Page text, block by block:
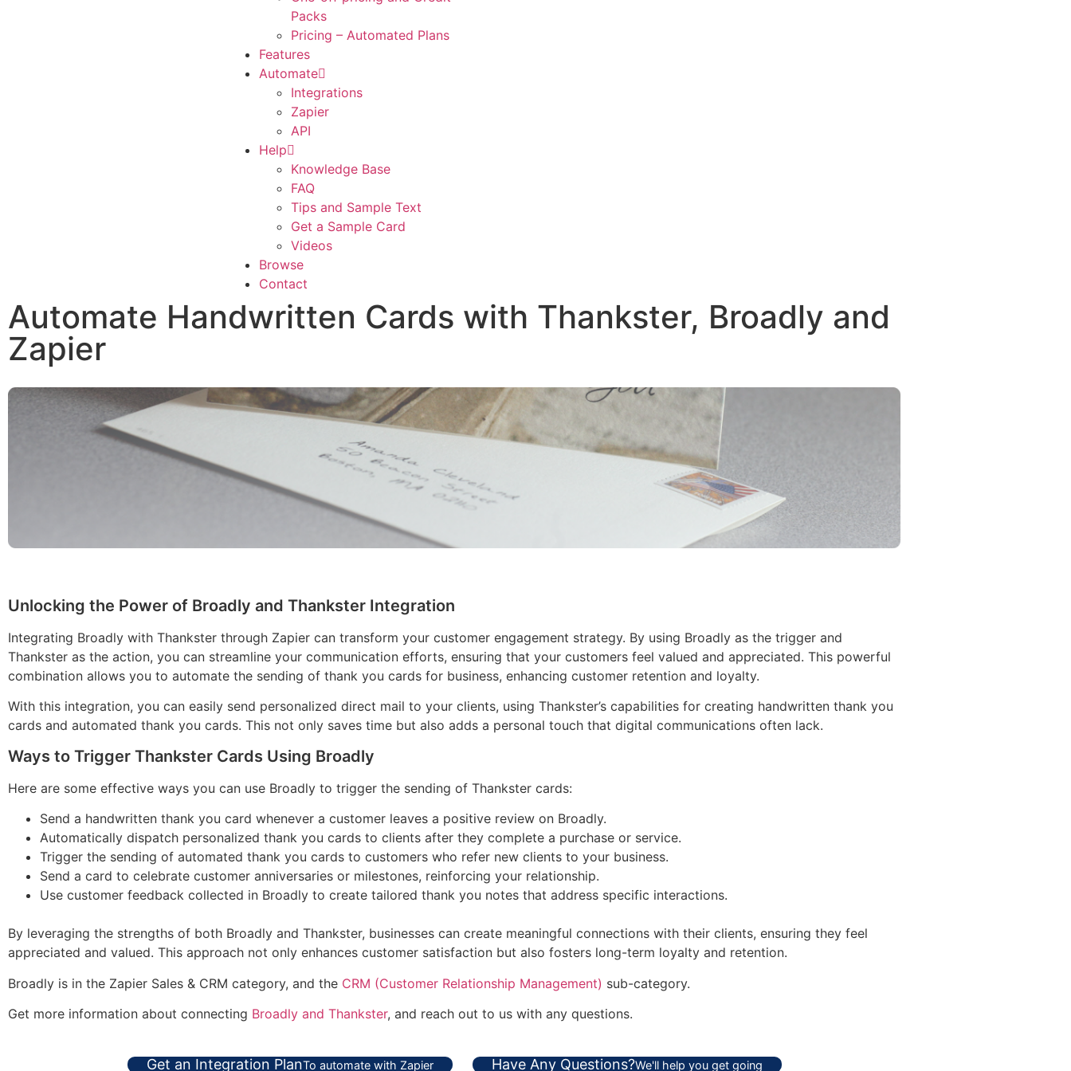
Packs
Pricing – Automated Plans
Features
Automate
Integrations
Zapier
API
Help
Knowledge Base
FAQ
Tips and Sample Text
Get a Sample Card
Videos
Browse
Contact
Automate Handwritten Cards with Thankster, Broadly and
Zapier
Unlocking the Power of Broadly and Thankster Integration
Integrating Broadly with Thankster through Zapier can transform your customer engagement strategy. By using Broadly as the trigger and
Thankster as the action, you can streamline your communication efforts, ensuring that your customers feel valued and appreciated. This powerful
combination allows you to automate the sending of thank you cards for business, enhancing customer retention and loyalty.
With this integration, you can easily send personalized direct mail to your clients, using Thankster’s capabilities for creating handwritten thank you
cards and automated thank you cards. This not only saves time but also adds a personal touch that digital communications often lack.
Ways to Trigger Thankster Cards Using Broadly
Here are some effective ways you can use Broadly to trigger the sending of Thankster cards:
Send a handwritten thank you card whenever a customer leaves a positive review on Broadly.
Automatically dispatch personalized thank you cards to clients after they complete a purchase or service.
Trigger the sending of automated thank you cards to customers who refer new clients to your business.
Send a card to celebrate customer anniversaries or milestones, reinforcing your relationship.
Use customer feedback collected in Broadly to create tailored thank you notes that address specific interactions.
By leveraging the strengths of both Broadly and Thankster, businesses can create meaningful connections with their clients, ensuring they feel
appreciated and valued. This approach not only enhances customer satisfaction but also fosters long-term loyalty and retention.
Broadly is in the Zapier Sales & CRM category, and the CRM (Customer Relationship Management) sub-category.
Get more information about connecting Broadly and Thankster, and reach out to us with any questions.
Get an Integration PlanTo automate with Zapier Have Any Questions?We'll help you get going